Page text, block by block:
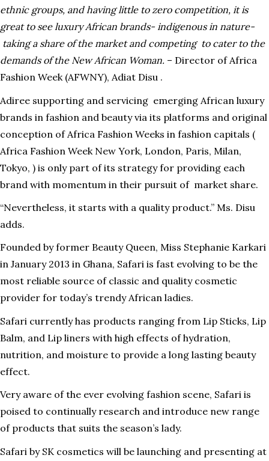
ethnic groups, and having little to zero competition, it is
great to see luxury African brands- indigenous in nature-
taking a share of the market and competing to cater to the
demands of the New African Woman. – Director of Africa
Fashion Week (AFWNY), Adiat Disu .
Adiree supporting and servicing emerging African luxury
brands in fashion and beauty via its platforms and original
conception of Africa Fashion Weeks in fashion capitals (
Africa Fashion Week New York, London, Paris, Milan,
Tokyo, ) is only part of its strategy for providing each
brand with momentum in their pursuit of market share.
“Nevertheless, it starts with a quality product.” Ms. Disu
adds.
Founded by former Beauty Queen, Miss Stephanie Karkari
in January 2013 in Ghana, Safari is fast evolving to be the
most reliable source of classic and quality cosmetic
provider for today’s trendy African ladies.
Safari currently has products ranging from Lip Sticks, Lip
Balm, and Lip liners with high effects of hydration,
nutrition, and moisture to provide a long lasting beauty
effect.
Very aware of the ever evolving fashion scene, Safari is
poised to continually research and introduce new range
of products that suits the season’s lady.
Safari by SK cosmetics will be launching and presenting at